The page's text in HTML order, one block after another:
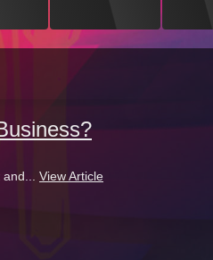
View Article